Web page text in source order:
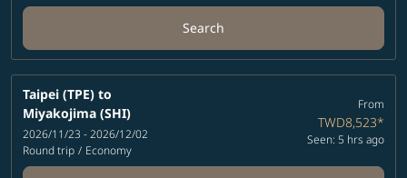
Search
Taipei (TPE) to
Miyakojima (SHI)
2026/11/23 - 2026/12/02
Round trip / Economy
From
TWD8,523*
Seen: 5 hrs ago